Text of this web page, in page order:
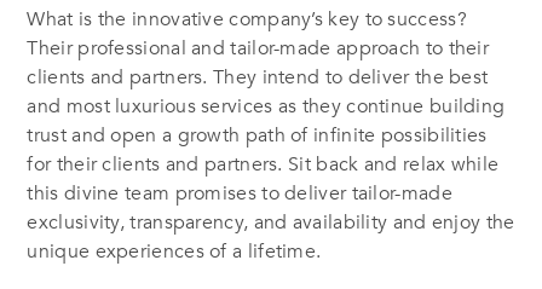
What is the innovative company’s key to success?
Their professional and tailor-made approach to their
clients and partners. They intend to deliver the best
and most luxurious services as they continue building
trust and open a growth path of infinite possibilities
for their clients and partners. Sit back and relax while
this divine team promises to deliver tailor-made
exclusivity, transparency, and availability and enjoy the
unique experiences of a lifetime.